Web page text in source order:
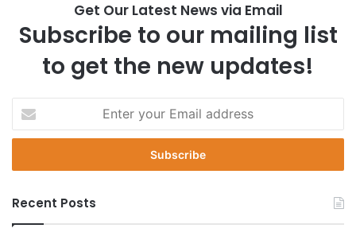
Get Our Latest News via Email
Subscribe to our mailing list
to get the new updates!
t
r
o
u
Recent Posts